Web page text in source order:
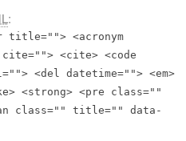
:
<acronym
<cite> <code
<del datetime=""> <em>
<strong> <pre class=""
class="" title="" data-